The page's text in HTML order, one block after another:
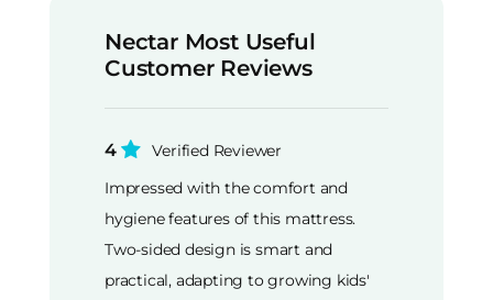
Nectar Most Useful
Customer Reviews
4
Verified Reviewer
Impressed with the comfort and
hygiene features of this mattress.
Two-sided design is smart and
practical, adapting to growing kids'